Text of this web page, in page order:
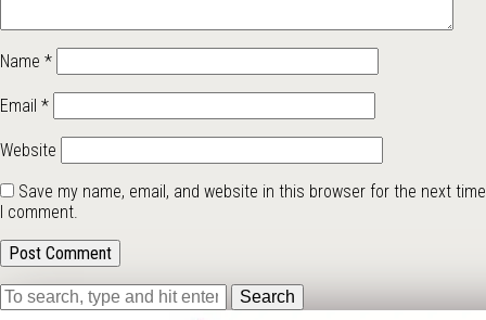
Name *
Email *
Website
Save my name, email, and website in this browser for the next time
I comment.
Search